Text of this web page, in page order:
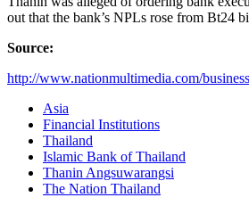
out that the bank’s NPLs rose from
Source:
http://www.nationmultimedia.com/
Asia
Financial Institutions
Thailand
Islamic Bank of Thailand
Thanin Angsuwarangsi
The Nation Thailand